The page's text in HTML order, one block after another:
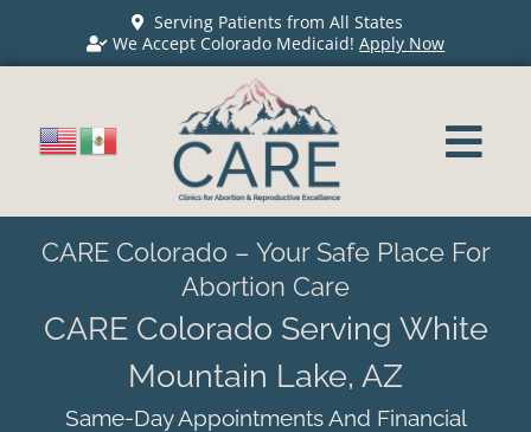
Serving Patients from All States
We Accept Colorado Medicaid!Apply Now
CARE Colorado – Your Safe Place For
Abortion Care
CARE Colorado Serving White
Mountain Lake, AZ
Same-Day Appointments And Financial